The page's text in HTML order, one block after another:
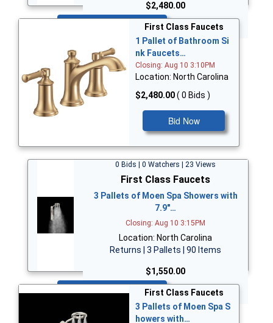
$2,480.00
First Class Faucets
1 Pallet of Bathroom Si
nk Faucets…
Closing: Aug 10 3:10PM
Location: North Carolina
$2,480.00( 0 Bids )
Bid Now
0 Bids | 0 Watchers | 23 Views
First Class Faucets
3 Pallets of Moen Spa Showers with
7.9"…
Closing: Aug 10 3:15PM
Location: North Carolina
Returns | 3 Pallets | 90 Items
$1,550.00
Bid Now
First Class Faucets
3 Pallets of Moen Spa S
howers with…